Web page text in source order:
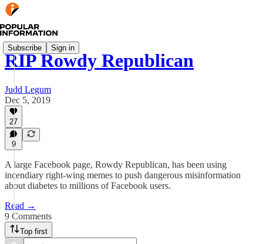
Subscribe Sign in
RIP Rowdy Republican
Judd Legum
Dec 5, 2019
27
9
A large Facebook page, Rowdy Republican, has been using
incendiary right-wing memes to push dangerous misinformation
about diabetes to millions of Facebook users.
Read →
9 Comments
Top first